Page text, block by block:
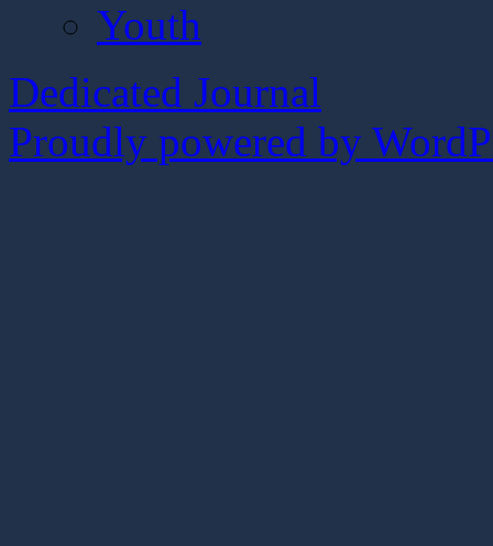
Youth
Dedicated Journal
Proudly powered by